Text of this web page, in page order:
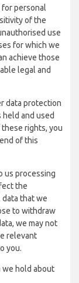
personal
of the
use
for which we
achieve those
legal and
data protection
and used
rights, you
of this
us processing
the
that we
to withdraw
we may not
relevant
you.
we hold about